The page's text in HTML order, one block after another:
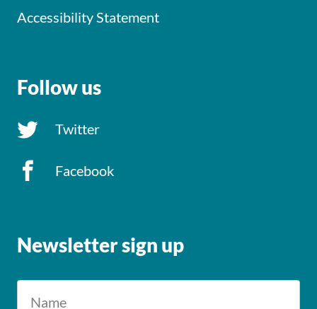
Accessibility Statement
Follow us
Twitter
Facebook
Newsletter sign up